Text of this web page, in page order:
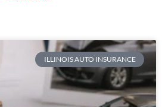
ILLINOIS AUTO INSURANCE